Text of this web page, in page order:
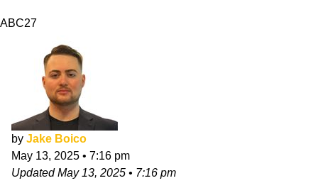
ABC27
by Jake Boico
May 13, 2025 • 7:16 pm
UpdatedMay 13, 2025 • 7:16 pm